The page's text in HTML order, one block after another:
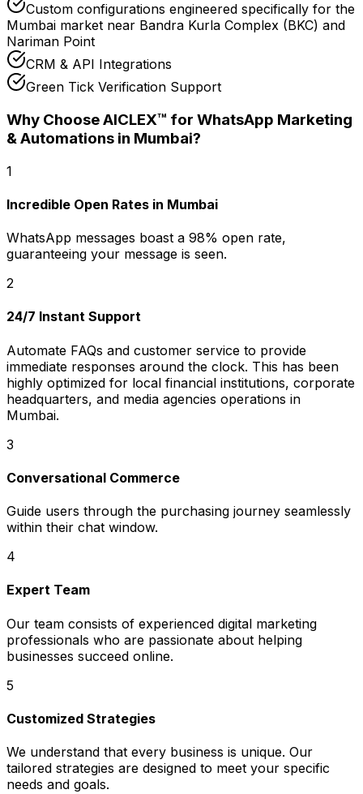
Custom configurations engineered specifically for the
Mumbai market near Bandra Kurla Complex (BKC) and
Nariman Point
CRM & API Integrations
Green Tick Verification Support
Why Choose AICLEX™ for WhatsApp Marketing
& Automations in Mumbai?
1
Incredible Open Rates in Mumbai
WhatsApp messages boast a 98% open rate,
guaranteeing your message is seen.
2
24/7 Instant Support
Automate FAQs and customer service to provide
immediate responses around the clock. This has been
highly optimized for local financial institutions, corporate
headquarters, and media agencies operations in
Mumbai.
3
Conversational Commerce
Guide users through the purchasing journey seamlessly
within their chat window.
4
Expert Team
Our team consists of experienced digital marketing
professionals who are passionate about helping
businesses succeed online.
5
Customized Strategies
We understand that every business is unique. Our
tailored strategies are designed to meet your specific
needs and goals.